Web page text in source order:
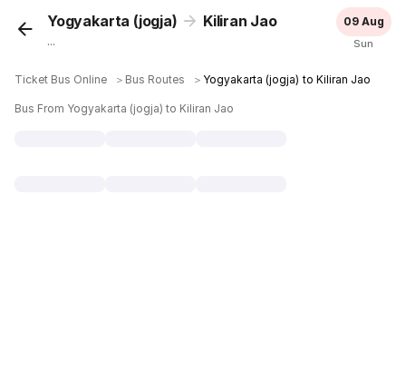
Yogyakarta (jogja) Kiliran Jao
...
09 Aug
Sun
Ticket Bus Online ＞ Bus Routes ＞ Yogyakarta (jogja) to Kiliran Jao
Bus From Yogyakarta (jogja) to Kiliran Jao